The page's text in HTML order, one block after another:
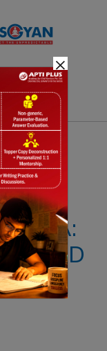
Quiz
AND
×